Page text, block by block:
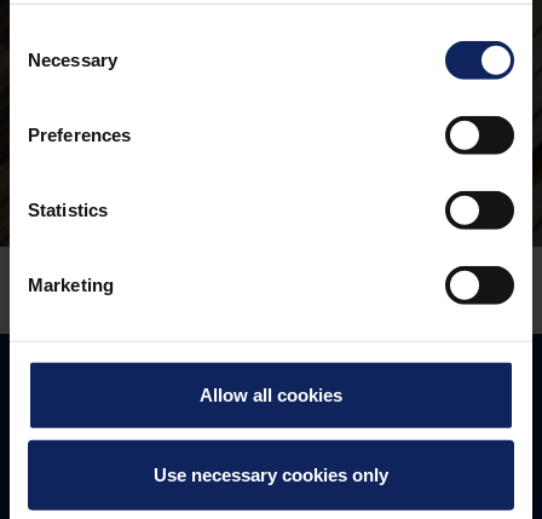
Selection
Necessary
Preferences
Statistics
Marketing
Allow all cookies
Use necessary cookies only